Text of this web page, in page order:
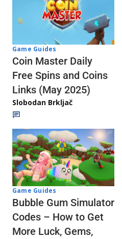
Game Guides
Coin Master Daily
Free Spins and Coins
Links (May 2025)
Slobodan Brkljač
Game Guides
Bubble Gum Simulator
Codes – How to Get
More Luck, Gems,